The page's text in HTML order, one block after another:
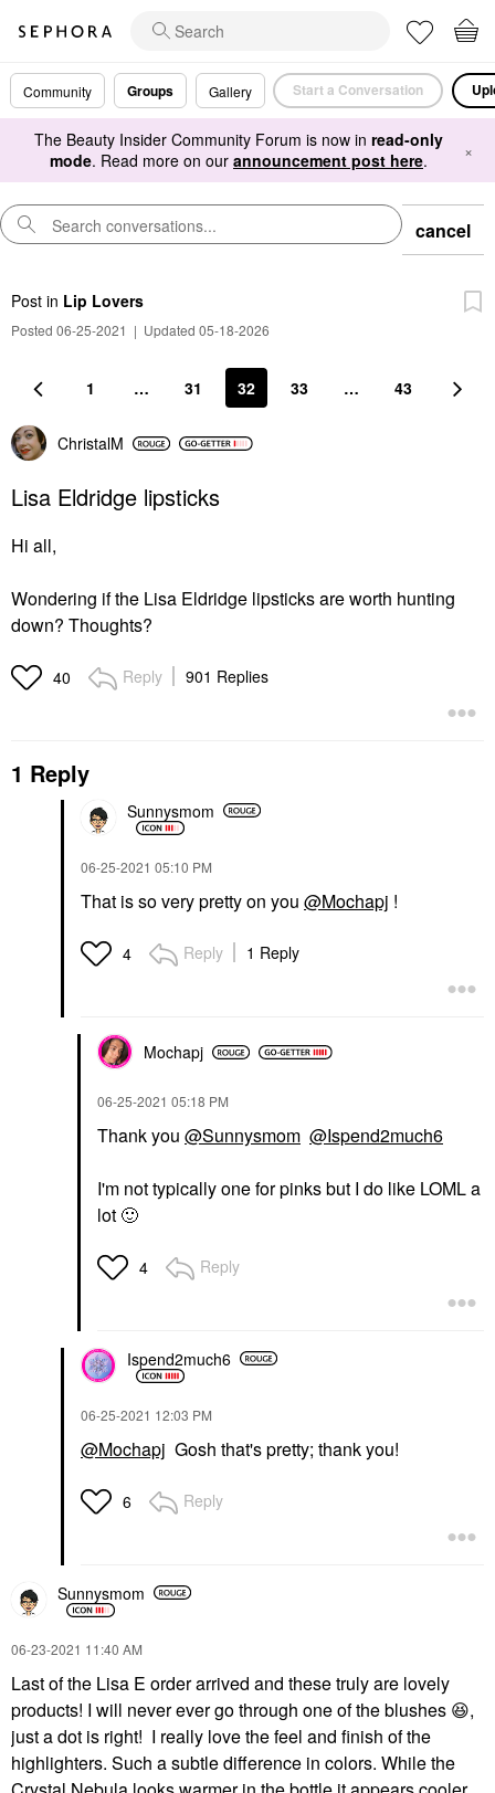
Community Groups Gallery Start a Conversation
The Beauty Insider Community Forum is now in read-only
mode. Read more on our announcement post here. ×
cancel
Post in Lip Lovers
Posted 06-25-2021 | Updated 05-18-2026
1 … 31 32 33 … 43
ChristalM
Lisa Eldridge lipsticks
Hi all,
Wondering if the Lisa Eldridge lipsticks are worth hunting
down? Thoughts?
40 Reply 901 Replies
1 Reply
Sunnysmom
‎06-25-2021 05:10 PM
That is so very pretty on you @Mochapj !
4 Reply 1 Reply
Mochapj
‎06-25-2021 05:18 PM
Thank you @Sunnysmom @Ispend2much6
I'm not typically one for pinks but I do like LOML a
lot 🙂
4 Reply
Ispend2much6
‎06-25-2021 12:03 PM
@Mochapj Gosh that's pretty; thank you!
6 Reply
Sunnysmom
‎06-23-2021 11:40 AM
Last of the Lisa E order arrived and these truly are lovely
products! I will never ever go through one of the blushes 😆,
just a dot is right! I really love the feel and finish of the
highlighters. Such a subtle difference in colors. While the